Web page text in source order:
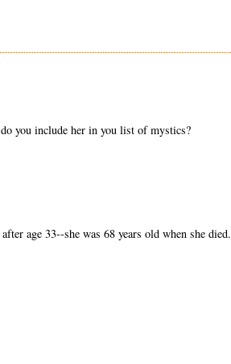
you include her in you list of mystics?
age 33--she was 68 years old when she died.